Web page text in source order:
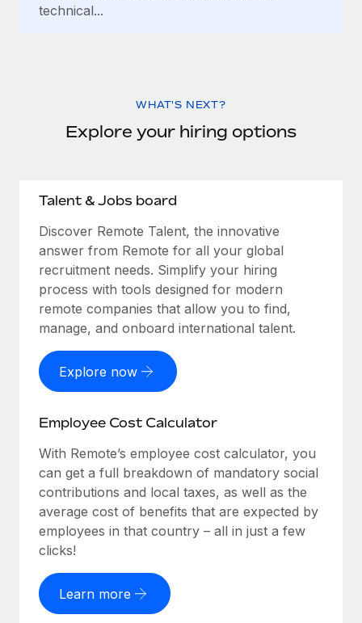
technical...
WHAT'S NEXT?
Explore your hiring options
Talent & Jobs board
Discover Remote Talent, the innovative
answer from Remote for all your global
recruitment needs. Simplify your hiring
process with tools designed for modern
remote companies that allow you to find,
manage, and onboard international talent.
Explore now
Employee Cost Calculator
With Remote’s employee cost calculator, you
can get a full breakdown of mandatory social
contributions and local taxes, as well as the
average cost of benefits that are expected by
employees in that country – all in just a few
clicks!
Learn more